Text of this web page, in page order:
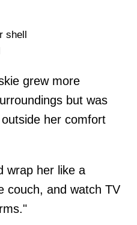
shell
grew more
but was
her comfort
wrap her like a
couch, and watch TV